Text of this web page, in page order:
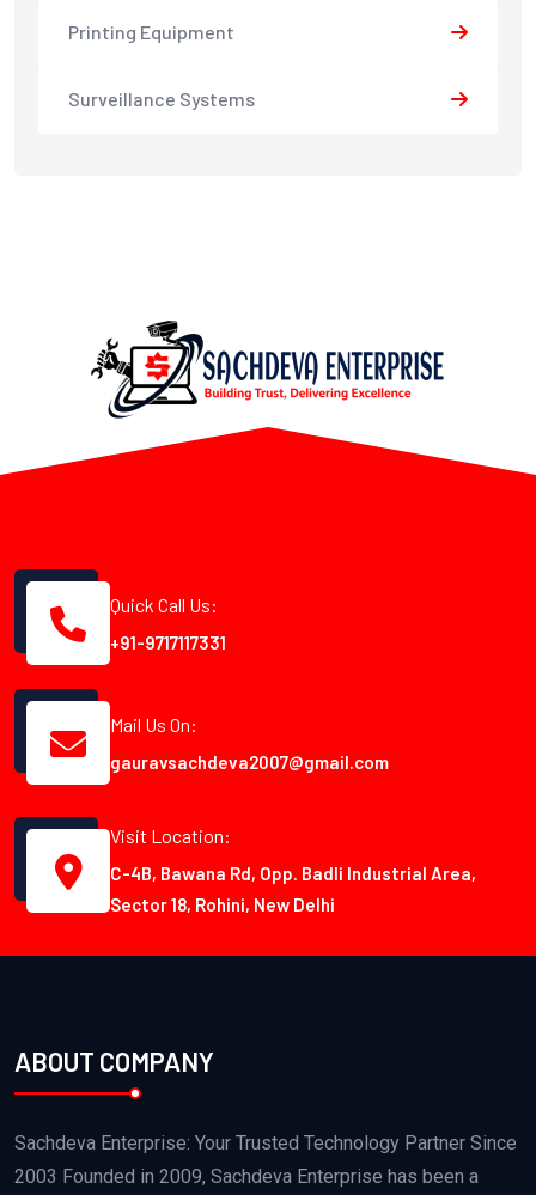
Printing Equipment
Surveillance Systems
Quick Call Us:
+91-9717117331
Mail Us On:
gauravsachdeva2007@gmail.com
Visit Location:
C-4B, Bawana Rd, Opp. Badli Industrial Area,
Sector 18, Rohini, New Delhi
ABOUT COMPANY
Sachdeva Enterprise: Your Trusted Technology Partner Since
2003 Founded in 2009, Sachdeva Enterprise has been a